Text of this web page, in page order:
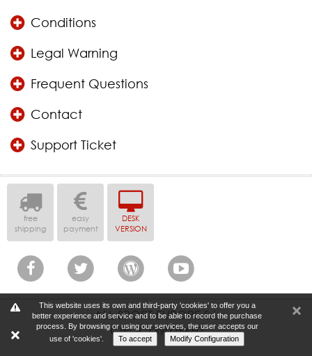
This website uses its own and third-party 'cookies' to offer you a
better experience and service and to be able to record the purchase
process. By browsing or using our services, the user accepts our
use of 'cookies'.
Conditions
Legal Warning
Frequent Questions
Contact
Support Ticket
free
shipping
easy
payment
DESK
VERSION
ALL SPORT EUROPE S.L
CIF: B-739026660